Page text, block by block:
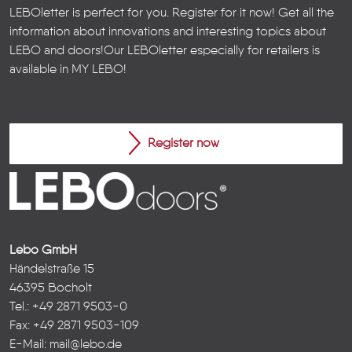
LEBOletter is perfect for you. Register for it now! Get all the
information about innovations and interesting topics about
LEBO and doors!Our LEBOletter especially for retailers is
available in MY LEBO!
Register now
Lebo GmbH
Händelstraße 15
46395 Bocholt
Tel.: +49 2871 9503-0
Fax: +49 2871 9503-109
E-Mail: mail@lebo.de